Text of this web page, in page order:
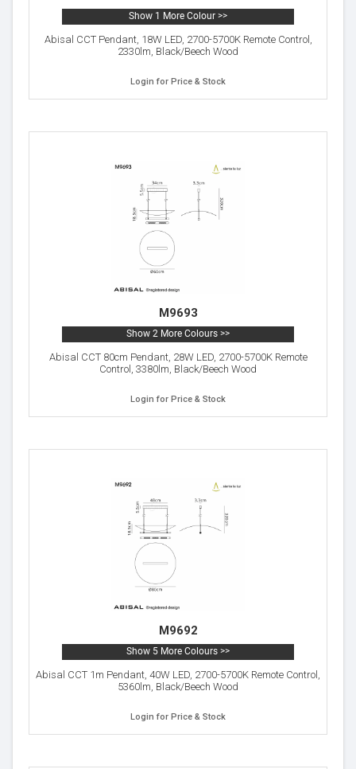
Show 1 More Colour >>
Abisal CCT Pendant, 18W LED, 2700-5700K Remote Control,
2330lm, Black/Beech Wood
Login for Price & Stock
M9693
Show 2 More Colours >>
Abisal CCT 80cm Pendant, 28W LED, 2700-5700K Remote
Control, 3380lm, Black/Beech Wood
Login for Price & Stock
M9692
Show 5 More Colours >>
Abisal CCT 1m Pendant, 40W LED, 2700-5700K Remote Control,
5360lm, Black/Beech Wood
Login for Price & Stock